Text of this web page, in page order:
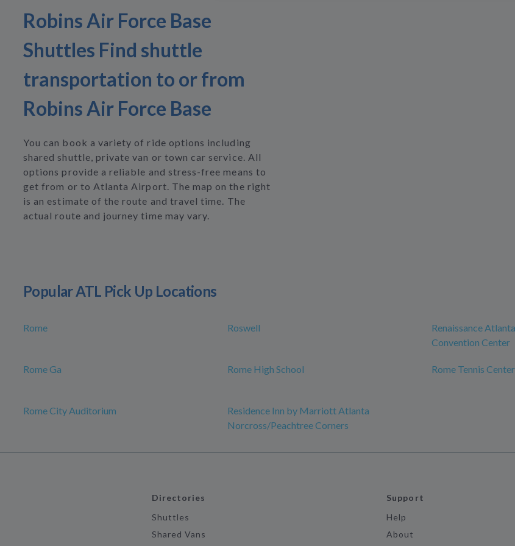
Robins Air Force Base
Shuttles Find shuttle
transportation to or from
Robins Air Force Base
You can book a variety of ride options including
shared shuttle, private van or town car service. All
options provide a reliable and stress-free means to
get from or to Atlanta Airport. The map on the right
is an estimate of the route and travel time. The
actual route and journey time may vary.
Popular ATL Pick Up Locations
Rome Roswell
Renaissance
Convention Center
Rome Ga Rome High School Rome Tennis
Rome City Auditorium
Residence Inn by Marriott Atlanta
Norcross/Peachtree Corners
Directories
Shuttles
Shared Vans
Support
Help
About